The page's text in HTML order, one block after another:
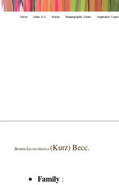
Home Index A-Z States Biogeographic Zones Vegetation Types
Bentinckia nicobarica(Kurz) Becc.
Family :